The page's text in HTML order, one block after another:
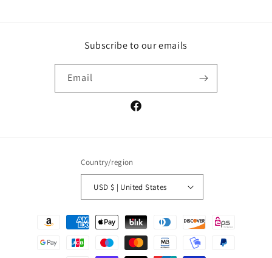
Subscribe to our emails
Email
Facebook
Country/region
USD $ | United States
Payment